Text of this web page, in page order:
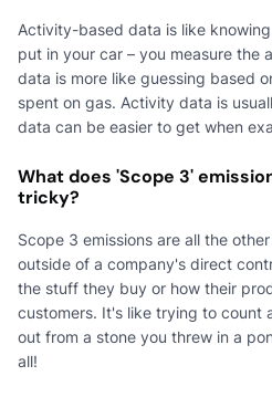
Activity-based data is like
put in your car – you measure the
data is more like guessing based
spent on gas. Activity data is
data can be easier to get when
What does 'Scope 3'
tricky?
Scope 3 emissions are all the
outside of a company's direct
the stuff they buy or how their
customers. It's like trying to count
out from a stone you threw in a
all!